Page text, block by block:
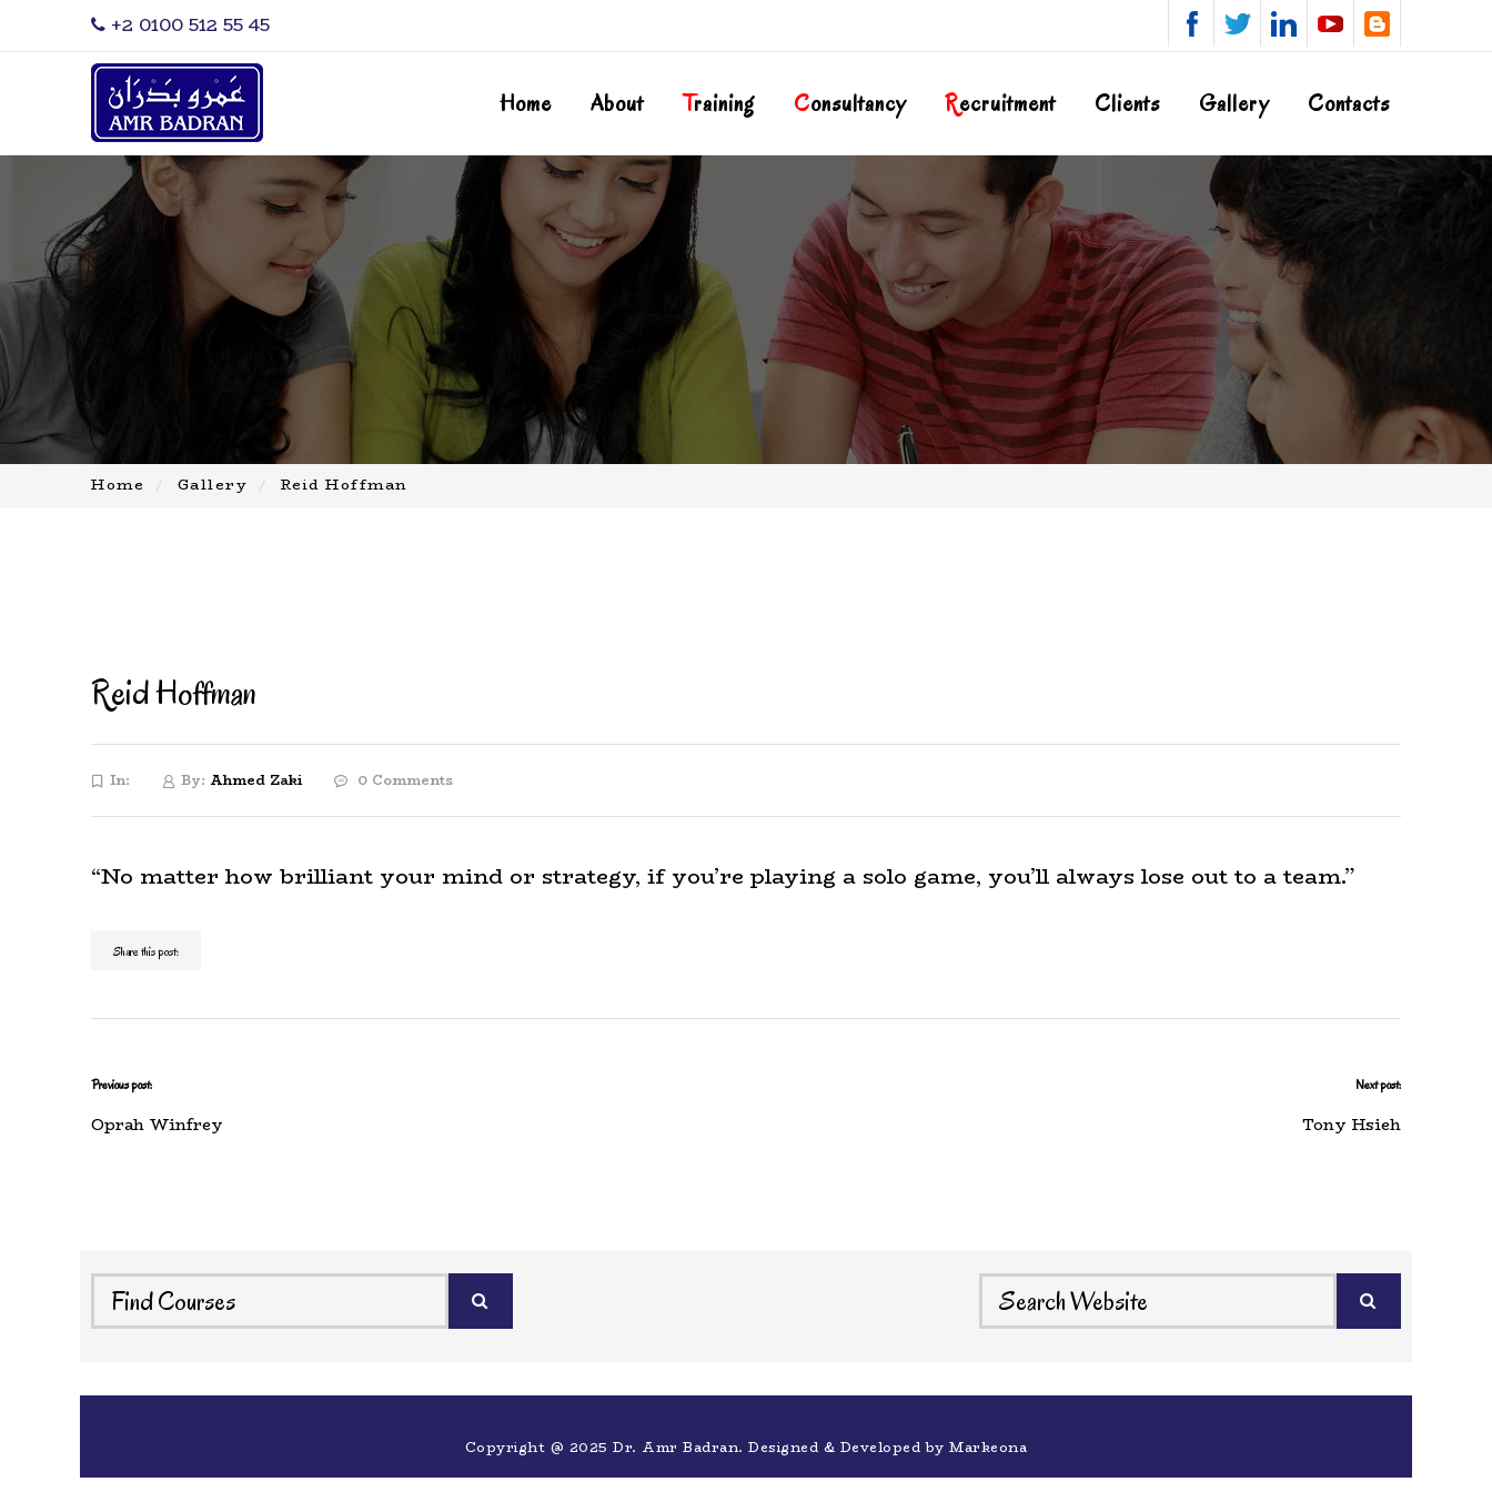
‎+2 0100 512 55 45
Home About TRaining COnsultancy REcruitment Clients Gallery Contacts
Home Gallery Reid Hoffman
Reid Hoffman
In: By: Ahmed Zaki 0 Comments
“No matter how brilliant your mind or strategy, if you’re playing a solo game, you’ll always lose out to a team.”
Share this post:
Previous post:
Oprah Winfrey
Next post:
Tony Hsieh
Copyright @ 2025 Dr. Amr Badran. Designed & Developed byMarkeona